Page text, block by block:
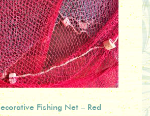
Fishing Net – Red